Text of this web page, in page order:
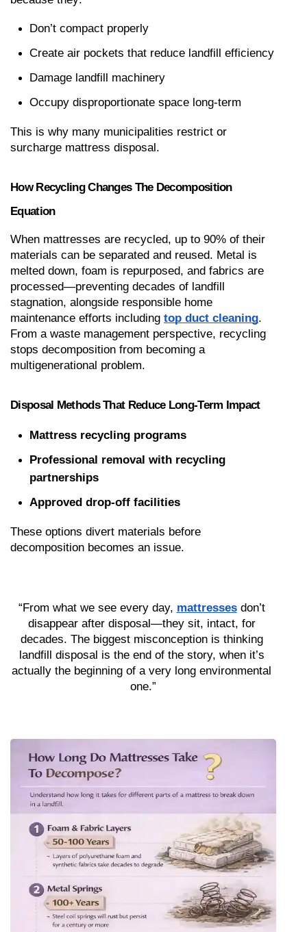
Don’t compact properly
Create air pockets that reduce landfill efficiency
Damage landfill machinery
Occupy disproportionate space long-term
This is why many municipalities restrict or
surcharge mattress disposal.
How Recycling Changes The Decomposition
Equation
When mattresses are recycled, up to 90% of their
materials can be separated and reused. Metal is
melted down, foam is repurposed, and fabrics are
processed—preventing decades of landfill
stagnation, alongside responsible home
maintenance efforts including top duct cleaning.
From a waste management perspective, recycling
stops decomposition from becoming a
multigenerational problem.
Disposal Methods That Reduce Long-Term Impact
Mattress recycling programs
Professional removal with recycling
partnerships
Approved drop-off facilities
These options divert materials before
decomposition becomes an issue.
“From what we see every day, mattresses don’t
disappear after disposal—they sit, intact, for
decades. The biggest misconception is thinking
landfill disposal is the end of the story, when it’s
actually the beginning of a very long environmental
one.”